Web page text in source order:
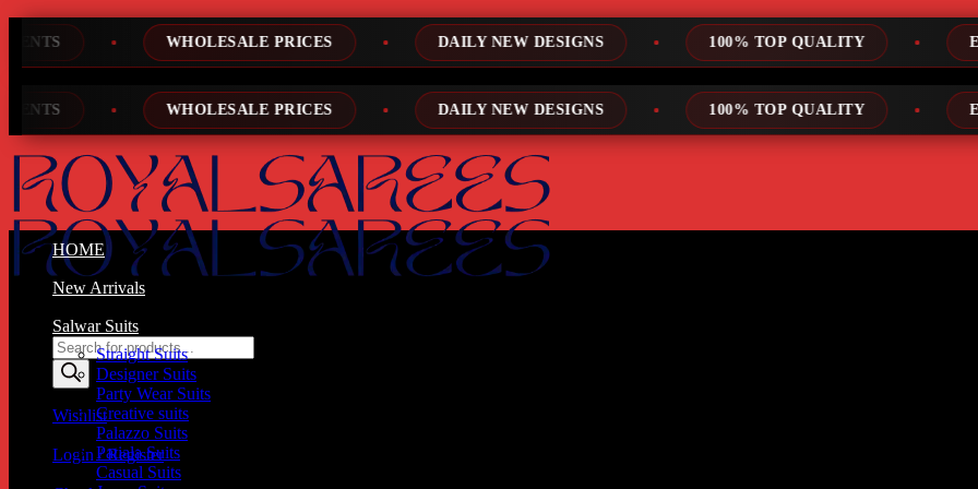
content
WHOLESALE PRICES DAILY NEW DESIGNS 100% TOP QUALITY EXPRESS SERVICE
WHOLESALE PRICES DAILY NEW DESIGNS 100% TOP QUALITY EXPRESS SERVICE
Products
search
Wishlist
Login / Register
HOME
New Arrivals
Salwar Suits
Straight Suits
Designer Suits
Party Wear Suits
Creative suits
Palazzo Suits
Patiala Suits
Casual Suits